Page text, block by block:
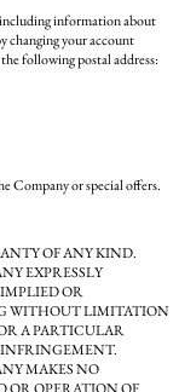
including information about
changing your account
following postal address:
Company or special offers.
OF ANY KIND.
EXPRESSLY
OR
WITHOUT LIMITATION
A PARTICULAR
MAKES NO